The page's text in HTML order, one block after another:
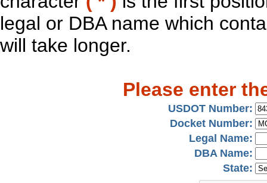
legal or DBA name which
will take longer.
Please enter
USDOT Number:
Docket Number:
Legal Name:
DBA Name:
State: